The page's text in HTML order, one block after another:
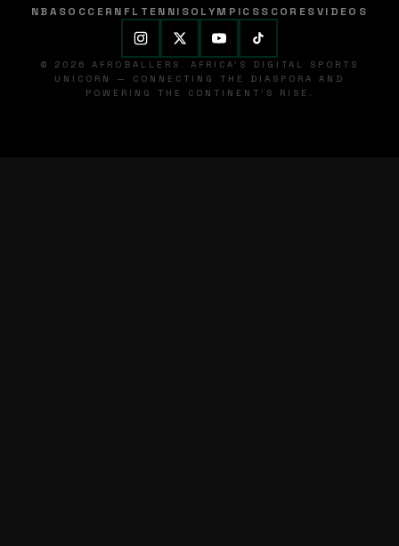
NBASOCCER NFL TENNISOLYMPICSSCORESVIDEOS
© 2026 AFROBALLERS. AFRICA'S DIGITAL SPORTS
UNICORN — CONNECTING THE DIASPORA AND
POWERING THE CONTINENT'S RISE.